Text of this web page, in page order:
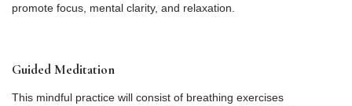
promote focus, mental clarity, and relaxation.
Guided Meditation
This mindful practice will consist of breathing exercises